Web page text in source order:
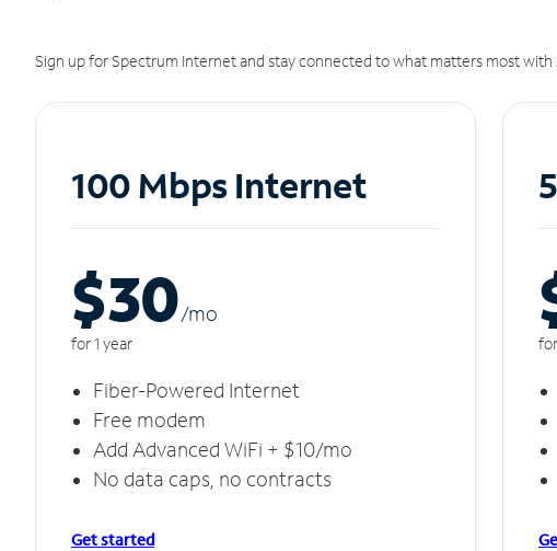
Sign up for Spectrum Internet and stay connected to what matters most with
100 Mbps Internet
$30/mo
for 1 year
Fiber-Powered Internet
Free modem
Add Advanced WiFi + $10/mo
No data caps, no contracts
Get started